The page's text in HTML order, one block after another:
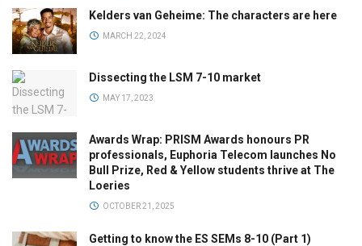
Kelders van Geheime: The characters are here
MARCH 22, 2024
Dissecting the LSM 7-10 market
MAY 17, 2023
Awards Wrap: PRISM Awards honours PR
professionals, Euphoria Telecom launches No
Bull Prize, Red & Yellow students thrive at The
Loeries
OCTOBER 21, 2025
Getting to know the ES SEMs 8-10 (Part 1)